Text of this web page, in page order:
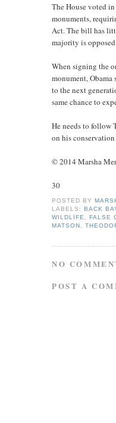
The House voted
monuments,
Act. The bill has
majority is opposed.
When signing the
monument, Obama
to the next
same chance to
He needs to follow
on his conservation
© 2014 Marsha
30
POSTED BY
LABELS:BACK
WILDLIFE,FALSE
MATSON,
NO
POST A